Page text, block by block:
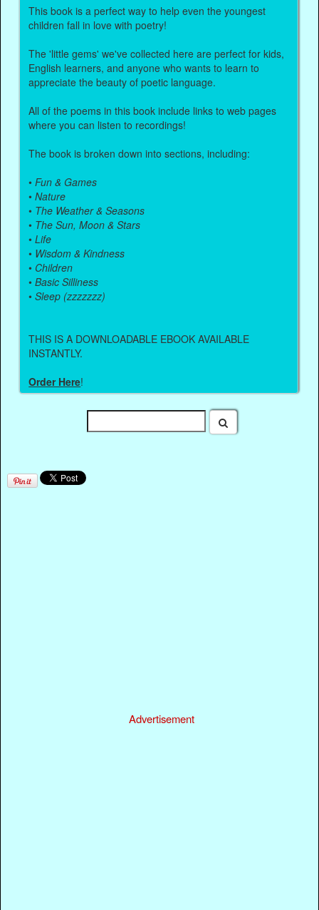
This book is a perfect way to help even the youngest
children fall in love with poetry!
The 'little gems' we've collected here are perfect for kids,
English learners, and anyone who wants to learn to
appreciate the beauty of poetic language.
All of the poems in this book include links to web pages
where you can listen to recordings!
The book is broken down into sections, including:
•Fun & Games
•Nature
• The Weather & Seasons
• The Sun, Moon & Stars
•Life
• Wisdom & Kindness
• Children
•Basic Silliness
•Sleep (zzzzzzz)
THIS IS A DOWNLOADABLE EBOOK AVAILABLE
INSTANTLY.
Order Here!
Advertisement